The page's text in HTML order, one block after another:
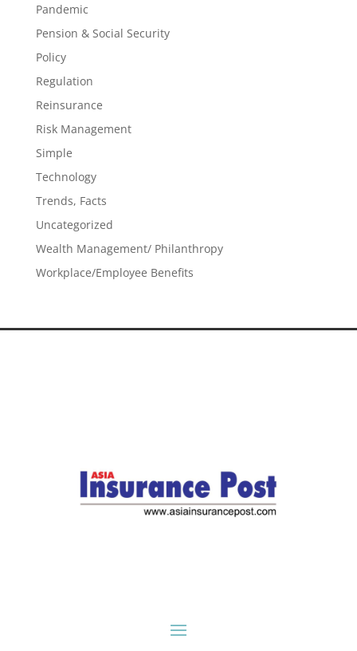
Pandemic
Pension & Social Security
Policy
Regulation
Reinsurance
Risk Management
Simple
Technology
Trends, Facts
Uncategorized
Wealth Management/ Philanthropy
Workplace/Employee Benefits